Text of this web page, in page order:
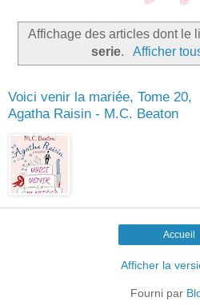
Affichage des articles dont le
serie. Afficher
Voici venir la mariée, Tome 20,
Agatha Raisin - M.C. Beaton
Accueil
Afficher la
Fourni par